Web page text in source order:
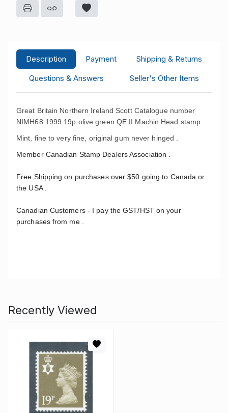
Description Payment
Shipping & Returns
Questions & Answers
Seller's Other Items
Great Britain Northern Ireland Scott Catalogue number
NIMH68 1999 19p olive green QE II Machin Head stamp .
Mint, fine to very fine, original gum never hinged .
Member Canadian Stamp Dealers Association .
Free Shipping on purchases over $50 going to Canada or
the USA .
Canadian Customers - I pay the GST/HST on your
purchases from me .
Recently Viewed